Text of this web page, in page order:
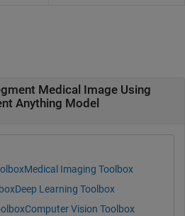
Medical Image Using
Anything Model
Medical Imaging Toolbox
Deep Learning Toolbox
Computer Vision Toolbox